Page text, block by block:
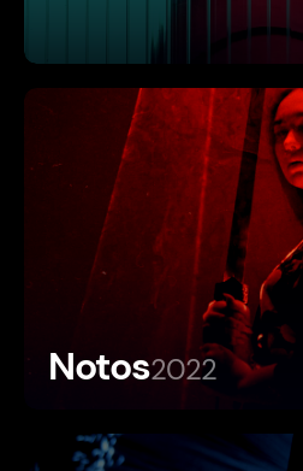
Notos2022